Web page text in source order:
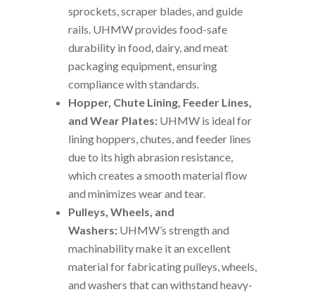
sprockets, scraper blades, and guide
rails. UHMW provides food-safe
durability in food, dairy, and meat
packaging equipment, ensuring
compliance with standards.
Hopper, Chute Lining, Feeder Lines,
and Wear Plates:UHMW is ideal for
lining hoppers, chutes, and feeder lines
due to its high abrasion resistance,
which creates a smooth material flow
and minimizes wear and tear.
Pulleys, Wheels, and
Washers: UHMW’s strength and
machinability make it an excellent
material for fabricating pulleys, wheels,
and washers that can withstand heavy-